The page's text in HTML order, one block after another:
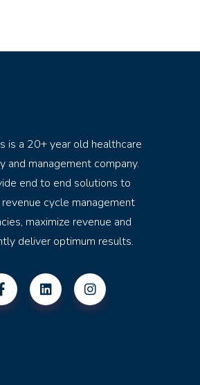
is a 20+ year old healthcare
and management company.
end to end solutions to
cycle management
maximize revenue and
deliver optimum results.